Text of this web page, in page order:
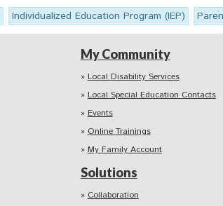
Individualized Education Program (IEP)
My Community
Local Disability Services
Local Special Education Contacts
Events
Online Trainings
My Family Account
Solutions
Collaboration